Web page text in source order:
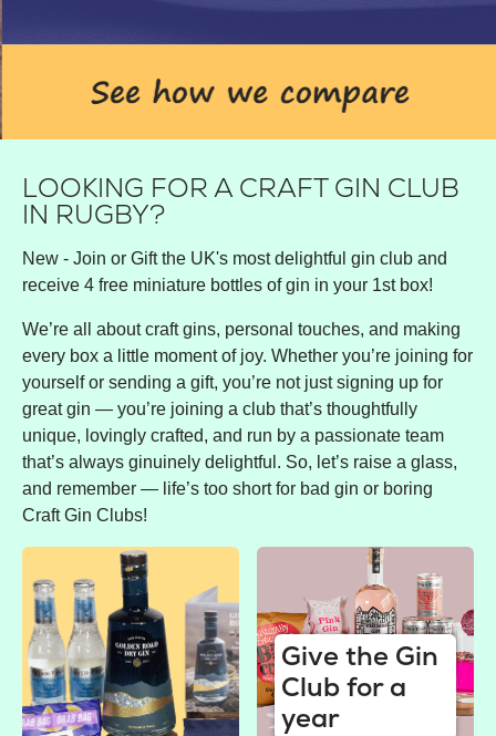
LOOKING FOR A CRAFT GIN CLUB
IN RUGBY?
New - Join or Gift the UK's most delightful gin club and
receive 4 free miniature bottles of gin in your 1st box!
We’re all about craft gins, personal touches, and making
every box a little moment of joy. Whether you’re joining for
yourself or sending a gift, you’re not just signing up for
great gin — you’re joining a club that’s thoughtfully
unique, lovingly crafted, and run by a passionate team
that’s always ginuinely delightful. So, let’s raise a glass,
and remember — life’s too short for bad gin or boring
Craft Gin Clubs!
Give the Gin
Club for a
year